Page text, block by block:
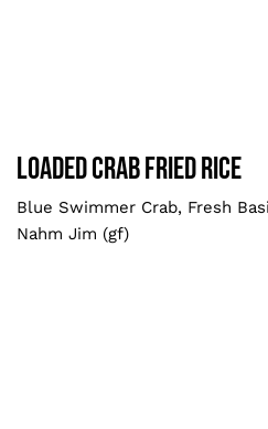
Loaded Crab Fried Rice
Blue Swimmer Crab, Fresh
Nahm Jim (gf)